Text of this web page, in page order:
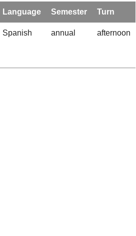
Language Semester Turn
Spanish annual afternoon